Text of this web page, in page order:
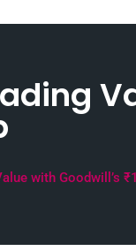
with Goodwill’s